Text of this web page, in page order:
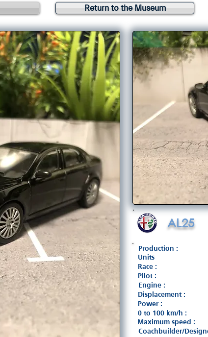
Return to the Museum
AL25
Units
Production :
Race :
Pilot :
Engine :
Displacement :
Power :
0 to 100 km/h :
Maximum speed :
Coachbuilder/